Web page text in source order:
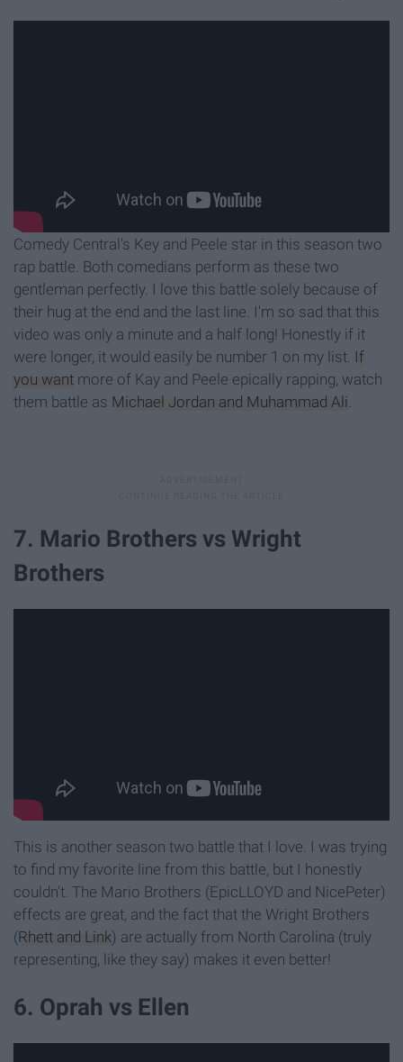
Comedy Central's Key and Peele star in this season two
rap battle. Both comedians perform as these two
gentleman perfectly. I love this battle solely because of
their hug at the end and the last line. I'm so sad that this
video was only a minute and a half long! Honestly if it
were longer, it would easily be number 1 on my list. If
you want more of Kay and Peele epically rapping, watch
them battle as Michael Jordan and Muhammad Ali
7. Mario Brothers vs Wright
Brothers
This is another season two battle that I love. I was trying
to find my favorite line from this battle, but I honestly
couldn't. The Mario Brothers (EpicLLOYD and NicePeter)
effects are great, and the fact that the Wright Brothers
(Rhett and Link) are actually from North Carolina (truly
representing, like they say) makes it even better!
6. Oprah vs Ellen